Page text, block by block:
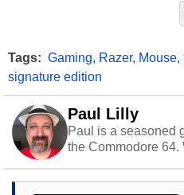
Tags: Gaming, Razer, Mouse,
signature edition
Paul Lilly
Paul is a seasoned
the Commodore
stray cats.